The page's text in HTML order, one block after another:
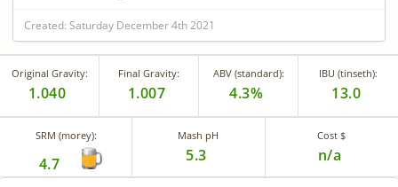
Created: Saturday December 4th 2021
Original Gravity:
1.040
Final Gravity:
1.007
ABV (standard):
4.3%
IBU (tinseth):
13.0
SRM (morey):
4.7
Mash pH
5.3
Cost $
n/a